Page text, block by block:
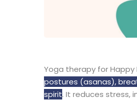
Yoga therapy for Happy
postures (asanas),
spirit. It reduces stress,